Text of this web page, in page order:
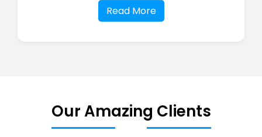
Read More
Our Amazing Clients